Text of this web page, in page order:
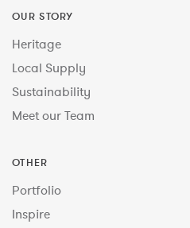
OUR STORY
Heritage
Local Supply
Sustainability
Meet our Team
OTHER
Portfolio
Inspire